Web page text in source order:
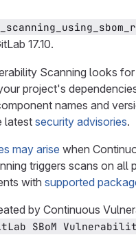
17.10.
Scanning looks
project's
names and
latest security advisories.
may arise when
triggers scans on all
with supported
by Continuous
SBoM